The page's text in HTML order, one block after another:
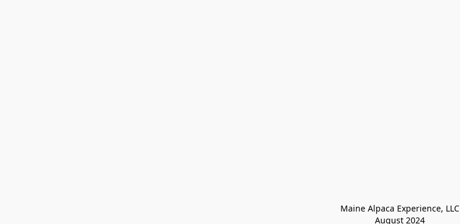
Maine Alpaca Experience, LLC
August 2024